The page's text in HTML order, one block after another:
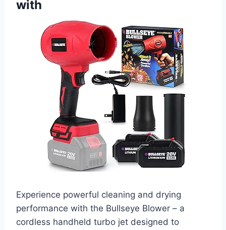
with
Experience powerful cleaning and drying
performance with the Bullseye Blower – a
cordless handheld turbo jet designed to